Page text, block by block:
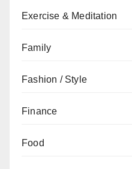
Exercise & Meditation
Family
Fashion / Style
Finance
Food